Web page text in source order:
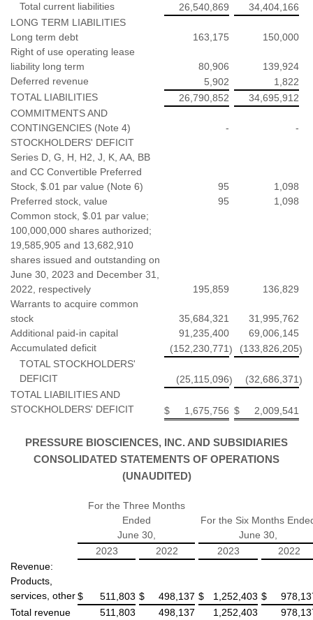
Total current liabilities 26,540,869
34,404,166
LONG TERM LIABILITIES
Long term debt
163,175
150,000
Right of use operating lease
liability long term
80,906
139,924
Deferred revenue
5,902
1,822
TOTAL LIABILITIES
26,790,852
34,695,912
COMMITMENTS AND
CONTINGENCIES (Note 4)
-
-
STOCKHOLDERS' DEFICIT
Series D, G, H, H2, J, K, AA, BB
and CC Convertible Preferred
Stock, $.01 par value (Note 6)
95
1,098
Preferred stock, value
95
1,098
Common stock, $.01 par value;
100,000,000 shares authorized;
19,585,905 and 13,682,910
shares issued and outstanding on
June 30, 2023 and December 31,
2022, respectively
195,859
136,829
Warrants to acquire common
stock
35,684,321
31,995,762
Additional paid-in capital
91,235,400
69,006,145
Accumulated deficit
(152,230,771) (133,826,205)
TOTAL STOCKHOLDERS'
DEFICIT
(25,115,096) (32,686,371)
TOTAL LIABILITIES AND
STOCKHOLDERS' DEFICIT
$ 1,675,756 $ 2,009,541
PRESSURE BIOSCIENCES, INC. AND SUBSIDIARIES
CONSOLIDATED STATEMENTS OF OPERATIONS
(UNAUDITED)
For the Three Months
Ended
June 30,
For the Six Months
June 30,
2023
2022 2023
2022
Revenue:
Products,
services, other$ 511,803 $ 498,137 $ 1,252,403 $
Total revenue
511,803 498,137 1,252,403